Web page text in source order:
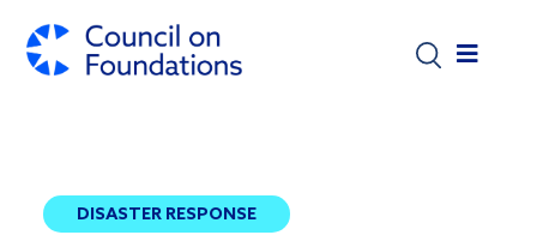
DISASTER RESPONSE